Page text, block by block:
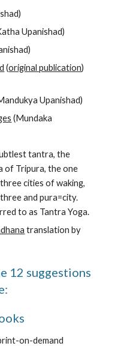
Upanishad)
(original publication)
Upanishad)
(Mundaka
tantra, the
of Tripura, the one
cities of waking,
and pura=city.
to as Tantra Yoga.
translation by
12 suggestions
:
on-demand